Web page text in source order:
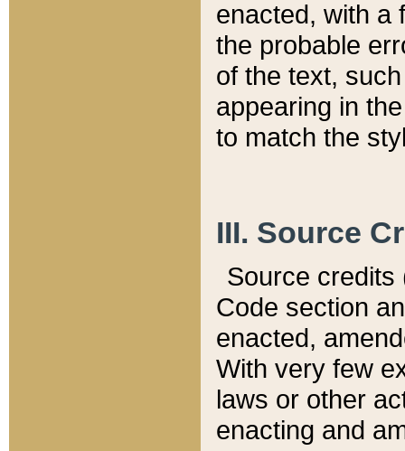
enacted, with a
the probable
of the text,
appearing in
to match the
III. Source
Source credits
Code section
enacted,
With very few
laws or other
enacting and